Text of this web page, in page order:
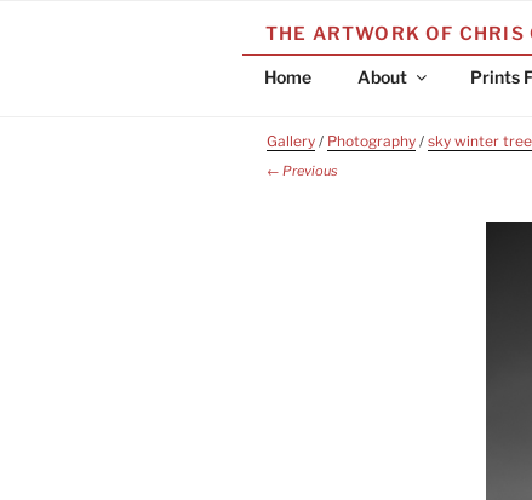
THE ARTWORK OF CHRIS
Home About Prints
Gallery / Photography / sky winter tree
← Previous